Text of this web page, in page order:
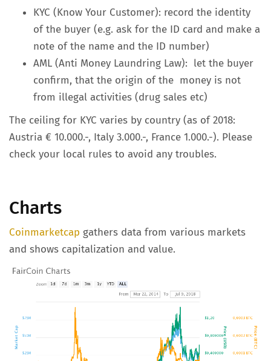
KYC (Know Your Customer): record the identity
of the buyer (e.g. ask for the ID card and make a
note of the name and the ID number)
AML (Anti Money Laundring Law): let the buyer
confirm, that the origin of the money is not
from illegal activities (drug sales etc)
The ceiling for KYC varies by country (as of 2018:
Austria € 10.000.-, Italy 3.000.-, France 1.000.-). Please
check your local rules to avoid any troubles.
Charts
Coinmarketcap gathers data from various markets
and shows capitalization and value.